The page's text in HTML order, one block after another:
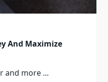
And Maximize
and more ...